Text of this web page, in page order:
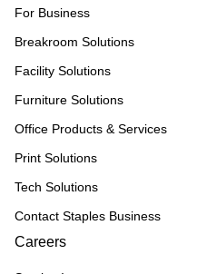
For Business
Breakroom Solutions
Facility Solutions
Furniture Solutions
Office Products & Services
Print Solutions
Tech Solutions
Contact Staples Business
Careers